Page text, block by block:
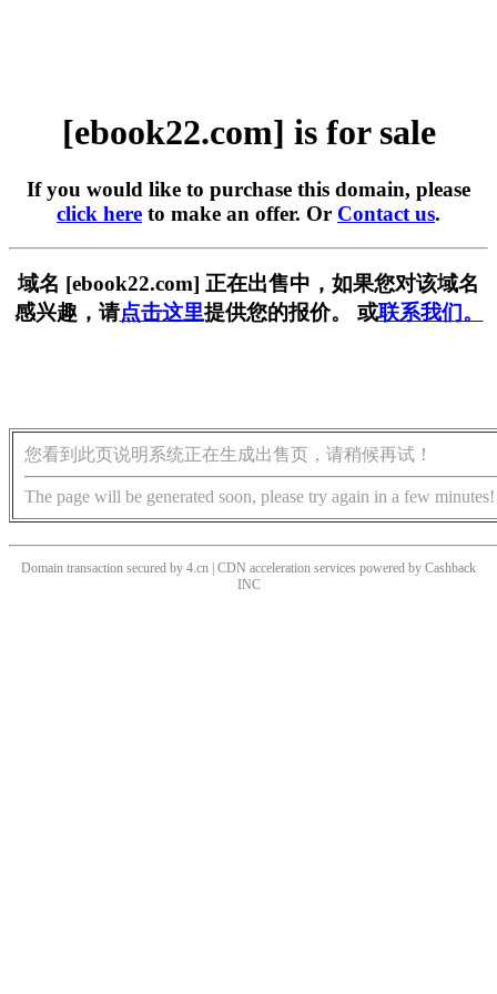
[ebook22.com] is for sale
If you would like to purchase this domain, please
click here to make an offer. Or Contact us.
域名 [ebook22.com] 正在出售中，如果您对该域名
感兴趣，请点击这里提供您的报价。 或联系我们。
您看到此页说明系统正在生成出售页，请稍候再试！
The page will be generated soon, please try again in a few minutes!
Domain transaction secured by 4.cn | CDN acceleration services powered by Cashback
INC